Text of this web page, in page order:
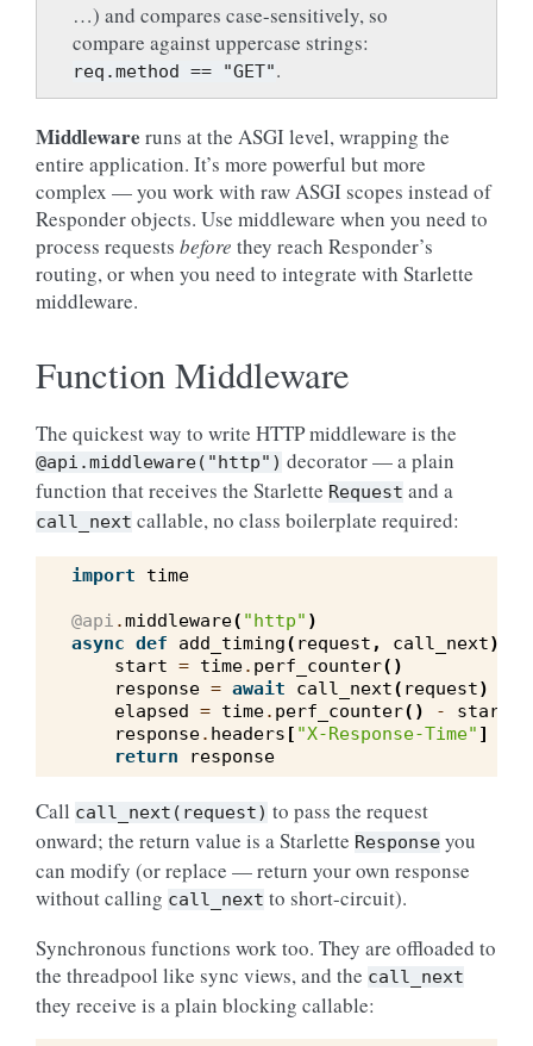
…) and compares case-sensitively, so
compare against uppercase strings:
req.method == "GET".
Middleware runs at the ASGI level, wrapping the
entire application. It’s more powerful but more
complex — you work with raw ASGI scopes instead of
Responder objects. Use middleware when you need to
process requests before they reach Responder’s
routing, or when you need to integrate with Starlette
middleware.
Function Middleware
The quickest way to write HTTP middleware is the
@api.middleware("http") decorator — a plain
function that receives the Starlette Request and a
call_next callable, no class boilerplate required:
import time
@api .middleware( "http" )
async def add_timing( request , call_next):
start = time. perf_counter()
response = await call_next( request)
elapsed = time. perf_counter() -
start
response. headers [ "X-Response-Time" ]
return
response
Call call_next(request) to pass the request
onward; the return value is a Starlette Response you
can modify (or replace — return your own response
without calling call_next to short-circuit).
Synchronous functions work too. They are offloaded to
the threadpool like sync views, and the call_next
they receive is a plain blocking callable: